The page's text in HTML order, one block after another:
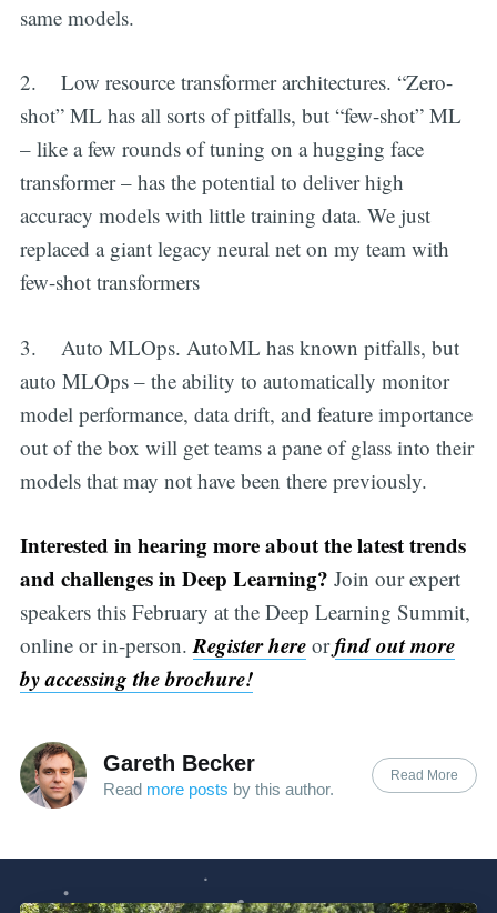
same models.
2. Low resource transformer architectures. “Zero-
shot” ML has all sorts of pitfalls, but “few-shot” ML
– like a few rounds of tuning on a hugging face
transformer – has the potential to deliver high
accuracy models with little training data. We just
replaced a giant legacy neural net on my team with
few-shot transformers
3. Auto MLOps. AutoML has known pitfalls, but
auto MLOps – the ability to automatically monitor
model performance, data drift, and feature importance
out of the box will get teams a pane of glass into their
models that may not have been there previously.
Interested in hearing more about the latest trends
and challenges in Deep Learning? Join our expert
speakers this February at the Deep Learning Summit,
online or in-person.Register here orfind out more
by accessing the brochure!
Gareth Becker
Read more posts by this author.
Read More